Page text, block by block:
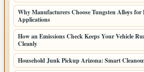
Why Manufacturers Choose Tungsten Alloys for
Applications
How an Emissions Check Keeps Your Vehicle
Cleanly
Household Junk Pickup Arizona: Smart